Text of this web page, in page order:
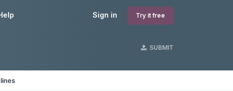
Sign in Try it free
SUBMIT